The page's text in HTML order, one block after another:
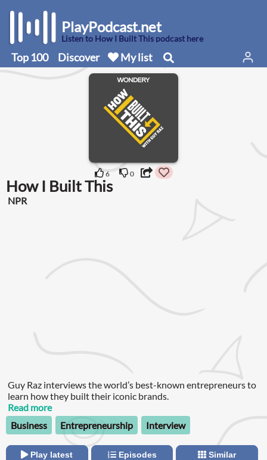
PlayPodcast.net
Listen to How I Built This podcast here
Top 100 Discover My list
6 0
How I Built This
NPR
Guy Raz interviews the world’s best-known entrepreneurs to
learn how they built their iconic brands.
Read more
Business
Entrepreneurship Interview
Play latest Episodes Similar